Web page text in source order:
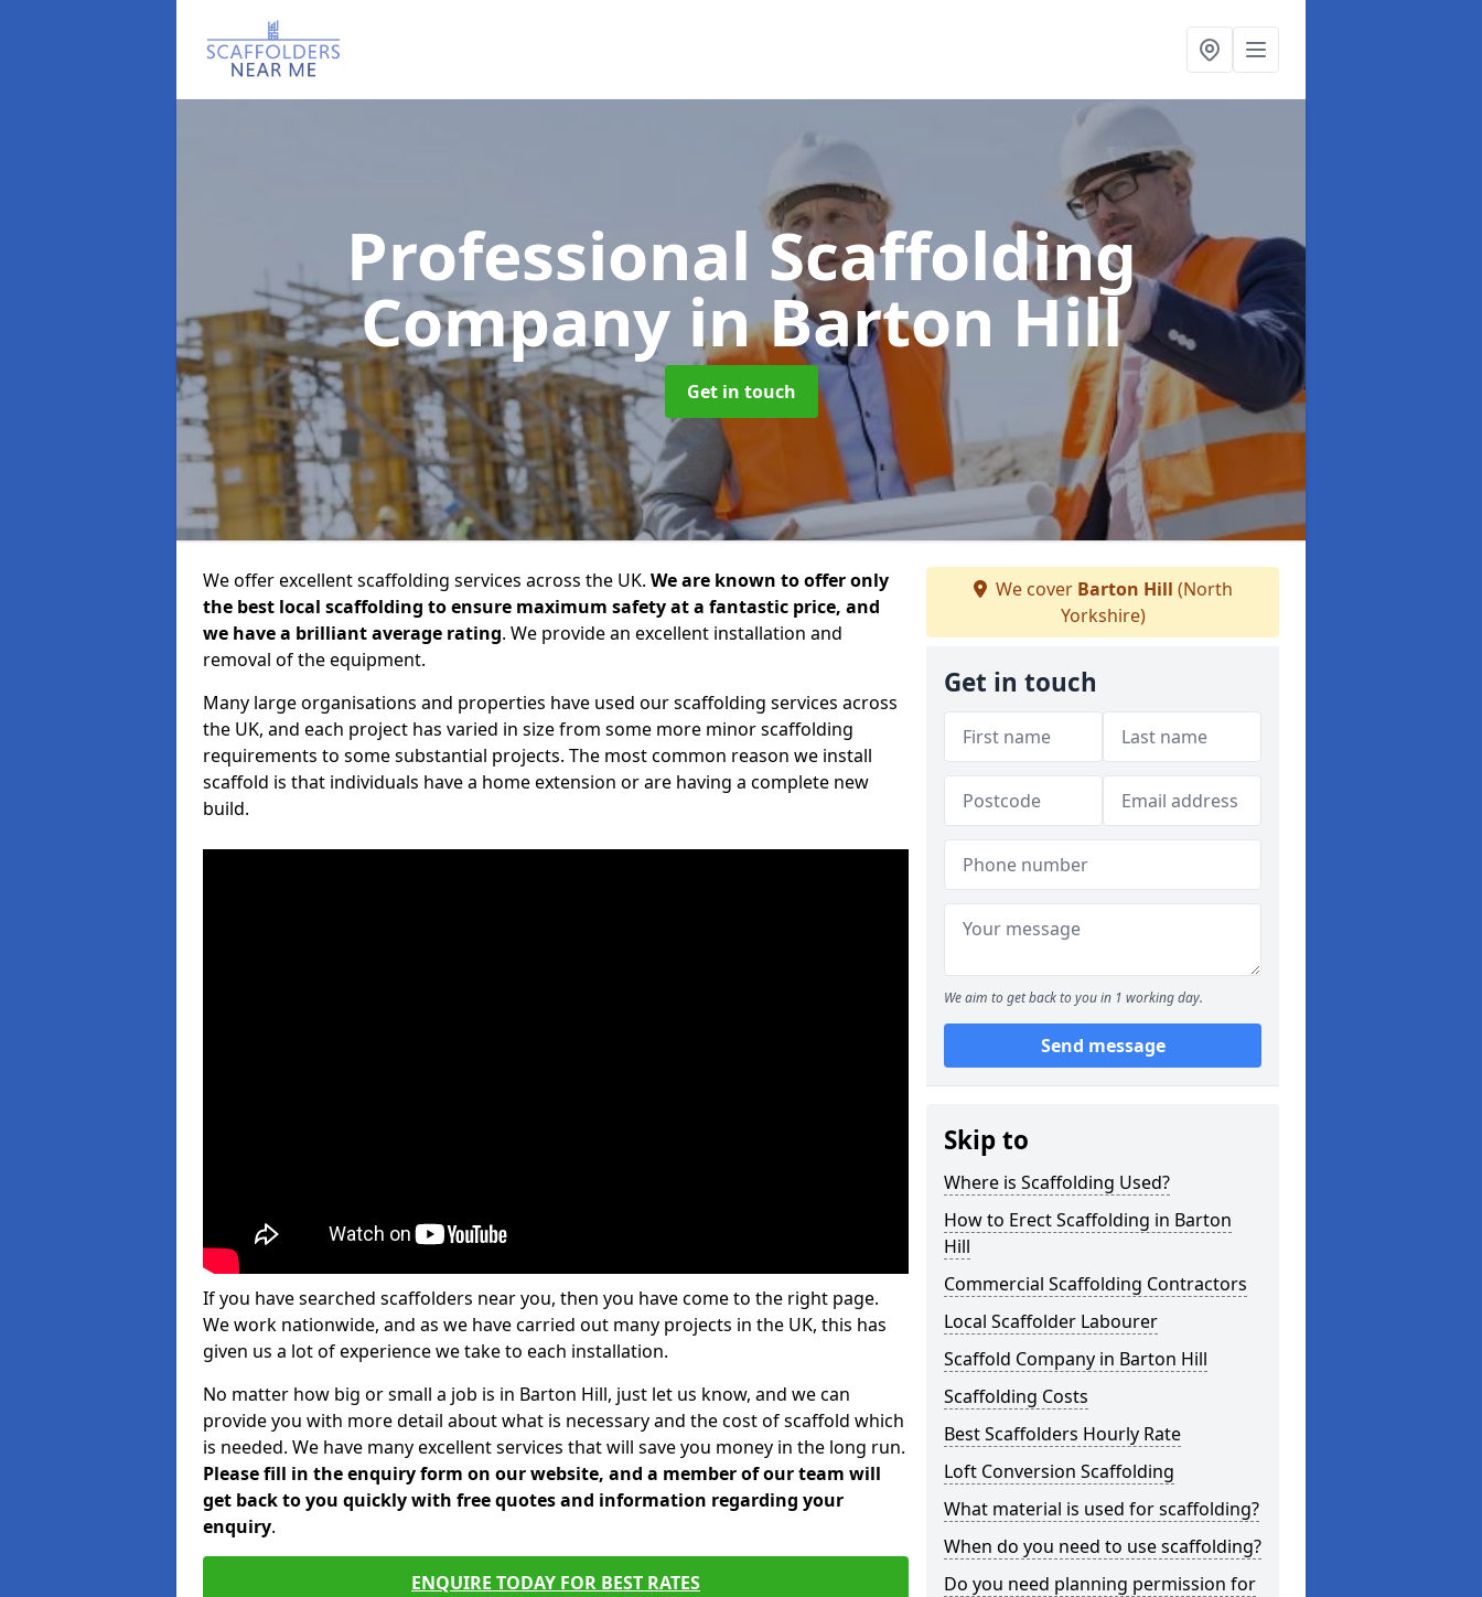
Professional Scaffolding
Company in Barton Hill
Get in touch
We offer excellent scaffolding services across the UK. We are known to offer only
the best local scaffolding to ensure maximum safety at a fantastic price, and
we have a brilliant average rating. We provide an excellent installation and
removal of the equipment.
Many large organisations and properties have used our scaffolding services across
the UK, and each project has varied in size from some more minor scaffolding
requirements to some substantial projects. The most common reason we install
scaffold is that individuals have a home extension or are having a complete new
build.
If you have searched scaffolders near you, then you have come to the right page.
We work nationwide, and as we have carried out many projects in the UK, this has
given us a lot of experience we take to each installation.
No matter how big or small a job is in Barton Hill, just let us know, and we can
provide you with more detail about what is necessary and the cost of scaffold which
is needed. We have many excellent services that will save you money in the long run.
Please fill in the enquiry form on our website, and a member of our team will
get back to you quickly with free quotes and information regarding your
enquiry.
ENQUIRE TODAY FOR BEST RATES
We cover Barton Hill (North
Yorkshire)
Get in touch
We aim to get back to you in 1 working day.
Send message
Skip to
Where is Scaffolding Used?
How to Erect Scaffolding in Barton
Hill
Commercial Scaffolding Contractors
Local Scaffolder Labourer
Scaffold Company in Barton Hill
Scaffolding Costs
Best Scaffolders Hourly Rate
Loft Conversion Scaffolding
What material is used for scaffolding?
When do you need to use scaffolding?
Do you need planning permission for